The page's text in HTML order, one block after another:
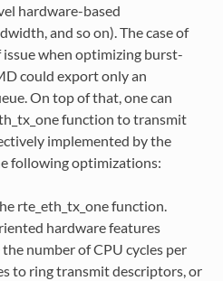
hardware-based
and so on). The case of
when optimizing burst-
could export only an
On top of that, one can
function to transmit
implemented by the
following optimizations:
rte_eth_tx_one function.
hardware features
number of CPU cycles per
to ring transmit descriptors, or